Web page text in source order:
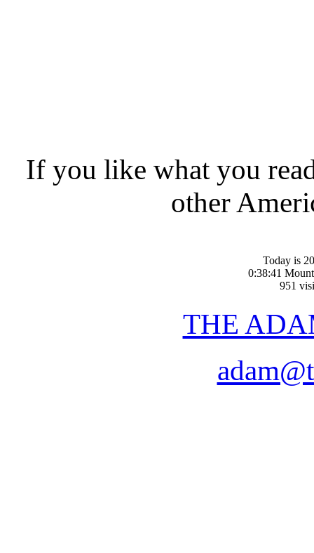
If you like what you
other
Today is
0:38:41
951
THE